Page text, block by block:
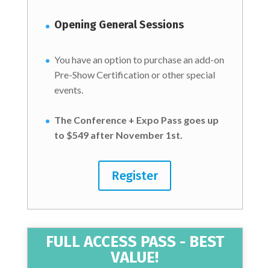
Opening General Sessions
You have an option to purchase an add-on
Pre-Show Certification or other special
events.
The Conference + Expo Pass goes up
to $549 after November 1st.
Register
FULL ACCESS PASS - BEST
VALUE!